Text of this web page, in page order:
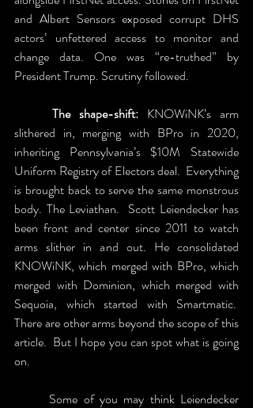
and Albert Sensors exposed corrupt DHS
actors’ unfettered access to monitor and
change data. One was “re-truthed” by
President Trump. Scrutiny followed.
	The shape-shift:
KNOWiNK’s arm
slithered in, merging with BPro in 2020,
inheriting Pennsylvania’s $10M Statewide
Uniform Registry of Electors deal.  Everything
is brought back to serve the same monstrous
body. The Leviathan.  Scott Leiendecker has
been front and center since 2011 to watch
arms slither in and out. He consolidated
KNOWiNK, which merged with BPro, which
merged with Dominion, which merged with
Sequoia, which started with Smartmatic.
There are other arms beyond the scope of this
article.  But I hope you can spot what is going
on.